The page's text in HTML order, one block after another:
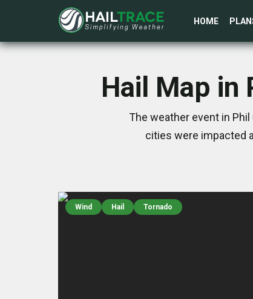
HOME
Hail Map in
The weather event in Phil
cities were impacted
Wind Hail Tornado